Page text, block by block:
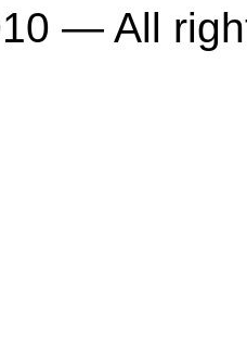
— All